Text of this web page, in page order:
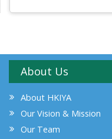
About Us
About HKIYA
Our Vision & Mission
Our Team